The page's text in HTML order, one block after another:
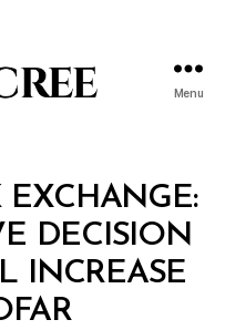
Menu
EXCHANGE:
DECISION
INCREASE